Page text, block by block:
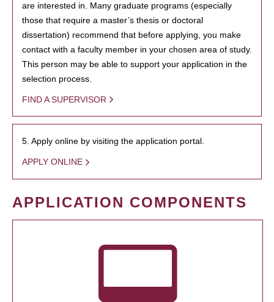
are interested in. Many graduate programs (especially
those that require a master’s thesis or doctoral
dissertation) recommend that before applying, you make
contact with a faculty member in your chosen area of study.
This person may be able to support your application in the
selection process.
FIND A SUPERVISOR
5. Apply online by visiting the application portal.
APPLY ONLINE
APPLICATION COMPONENTS